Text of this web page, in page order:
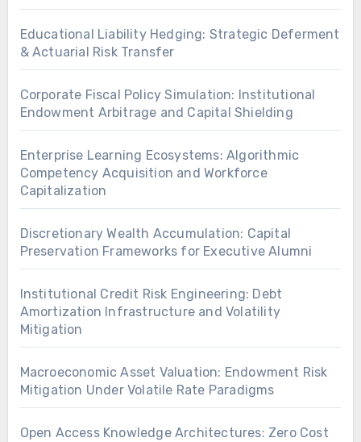
Educational Liability Hedging: Strategic Deferment
& Actuarial Risk Transfer
Corporate Fiscal Policy Simulation: Institutional
Endowment Arbitrage and Capital Shielding
Enterprise Learning Ecosystems: Algorithmic
Competency Acquisition and Workforce
Capitalization
Discretionary Wealth Accumulation: Capital
Preservation Frameworks for Executive Alumni
Institutional Credit Risk Engineering: Debt
Amortization Infrastructure and Volatility
Mitigation
Macroeconomic Asset Valuation: Endowment Risk
Mitigation Under Volatile Rate Paradigms
Open Access Knowledge Architectures: Zero Cost